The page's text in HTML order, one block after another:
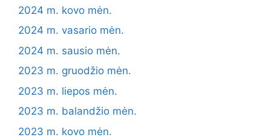
2024 m. kovo mėn.
2024 m. vasario mėn.
2024 m. sausio mėn.
2023 m. gruodžio mėn.
2023 m. liepos mėn.
2023 m. balandžio mėn.
2023 m. kovo mėn.